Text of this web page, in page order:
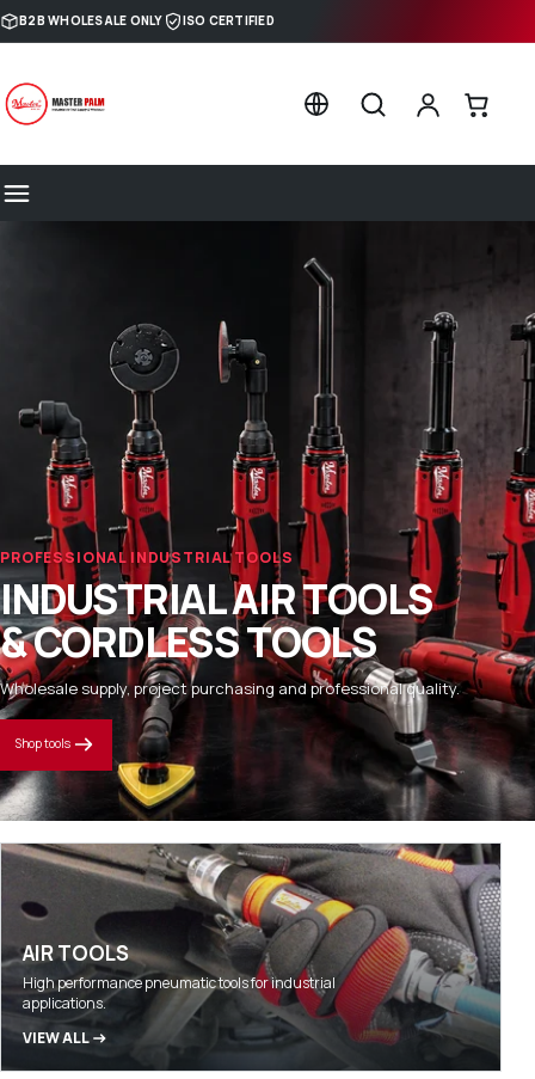
Skip to content
B2B WHOLESALE ONLY ISO CERTIFIED
PROFESSIONAL INDUSTRIAL TOOLS
INDUSTRIAL AIR TOOLS
& CORDLESS TOOLS
Wholesale supply, project purchasing and professional quality.
Shop tools
AIR TOOLS
High performance pneumatic tools for industrial
applications.
VIEW ALL